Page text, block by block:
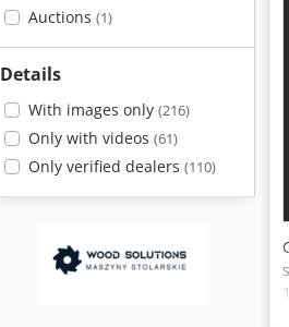
Auctions (1)
Details
With images only (216)
Only with videos (61)
Only verified dealers (110)